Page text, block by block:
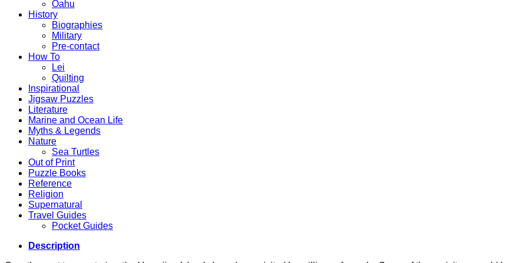
Oahu
History
Biographies
Military
Pre-contact
How To
Lei
Quilting
Inspirational
Jigsaw Puzzles
Literature
Marine and Ocean Life
Myths & Legends
Nature
Sea Turtles
Out of Print
Puzzle Books
Reference
Religion
Supernatural
Travel Guides
Pocket Guides
Description